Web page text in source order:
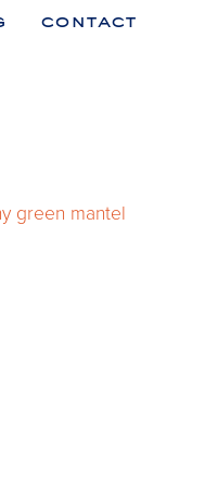
contact
green mantel